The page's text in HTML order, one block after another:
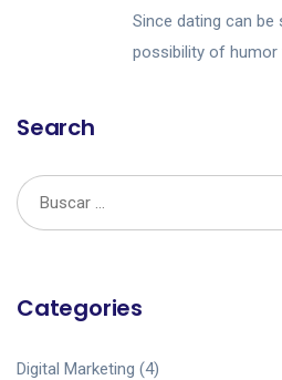
Since dating can
possibility of humor
Search
Categories
Digital Marketing (4)